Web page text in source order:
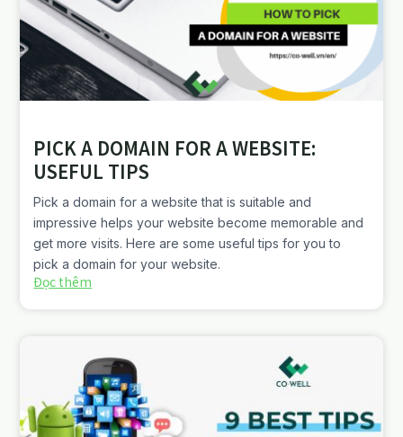
PICK A DOMAIN FOR A WEBSITE:
USEFUL TIPS
Pick a domain for a website that is suitable and
impressive helps your website become memorable and
get more visits. Here are some useful tips for you to
pick a domain for your website.
Đọc thêm